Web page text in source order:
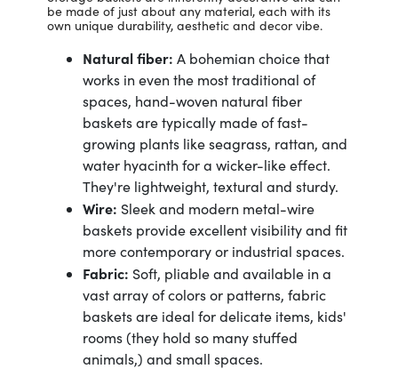
be made of just about any material, each with its
own unique durability, aesthetic and decor vibe.
Natural fiber: A bohemian choice that
works in even the most traditional of
spaces, hand-woven natural fiber
baskets are typically made of fast-
growing plants like seagrass, rattan, and
water hyacinth for a wicker-like effect.
They're lightweight, textural and sturdy.
Wire: Sleek and modern metal-wire
baskets provide excellent visibility and fit
more contemporary or industrial spaces.
Fabric: Soft, pliable and available in a
vast array of colors or patterns, fabric
baskets are ideal for delicate items, kids'
rooms (they hold so many stuffed
animals,) and small spaces.